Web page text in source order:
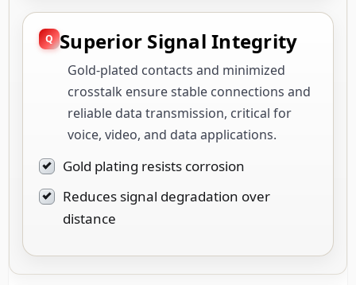
Superior Signal Integrity
Gold-plated contacts and minimized
crosstalk ensure stable connections and
reliable data transmission, critical for
voice, video, and data applications.
Gold plating resists corrosion
Reduces signal degradation over
distance